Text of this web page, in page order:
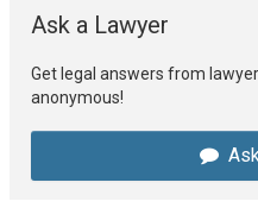
Ask a Lawyer
Get legal answers from
anonymous!